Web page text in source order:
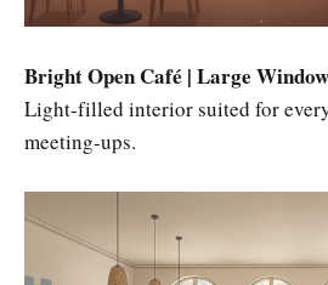
Bright Open Café | Large
Light-filled interior suited for
meeting-ups.